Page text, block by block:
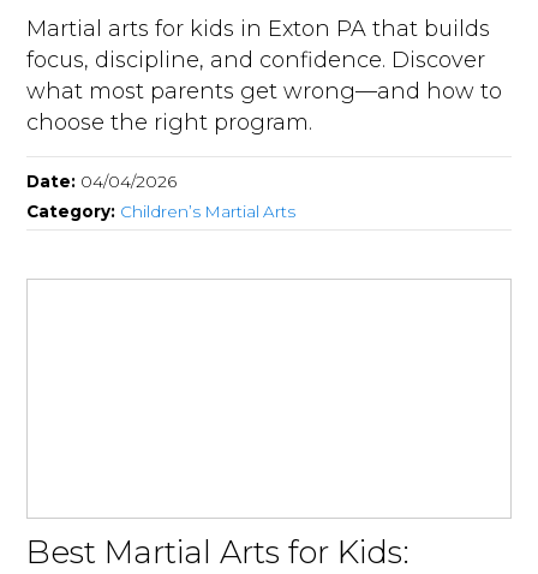
Martial arts for kids in Exton PA that builds
focus, discipline, and confidence. Discover
what most parents get wrong—and how to
choose the right program.
Date: 04/04/2026
Category: Children’s Martial Arts
Best Martial Arts for Kids: